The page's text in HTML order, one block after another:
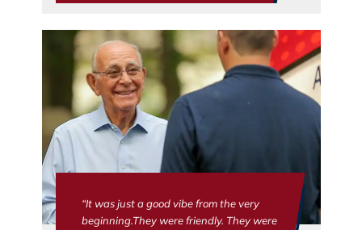
“It was just a good vibe from the very
beginning.They were friendly. They were